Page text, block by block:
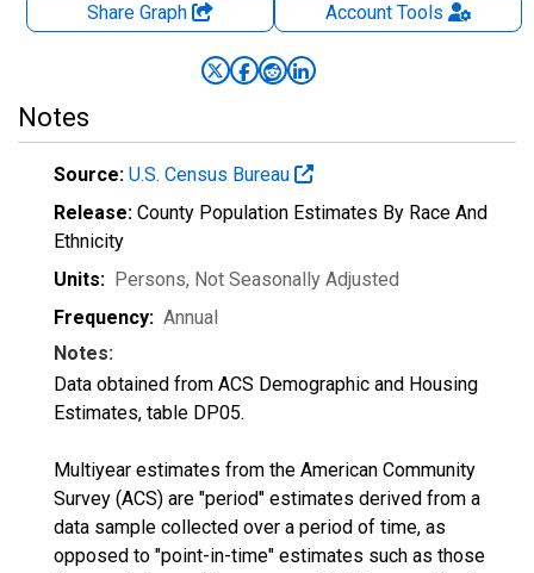
Share Graph AccountTools
Notes
Source: U.S. Census Bureau
Release: County Population Estimates By Race And
Ethnicity
Units: Persons, Not Seasonally Adjusted
Frequency: Annual
Notes:
Data obtained from ACS Demographic and Housing
Estimates, table DP05.
Multiyear estimates from the American Community
Survey (ACS) are "period" estimates derived from a
data sample collected over a period of time, as
opposed to "point-in-time" estimates such as those